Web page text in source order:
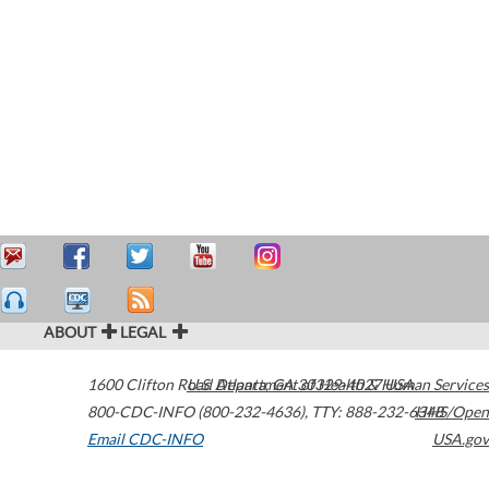
ABOUT LEGAL
1600 Clifton Road Atlanta,GA30329-4027USA
800-CDC-INFO (800-232-4636), TTY: 888-232-6348
Email CDC-INFO
U.S. Department of Health & Human Services
HHS/Open
USA.gov